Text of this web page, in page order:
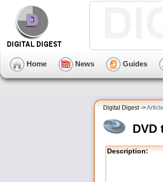
Home News Guides
Digital Digest ->
DVD
Description: